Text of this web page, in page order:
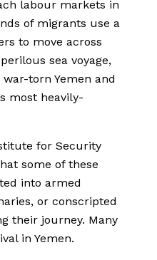
labour markets in
of migrants use a
to move across
sea voyage,
torn Yemen and
most heavily-
for Security
some of these
into armed
or conscripted
their journey. Many
in Yemen.